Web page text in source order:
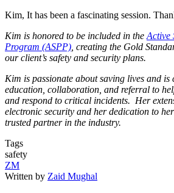
Kim, It has been a fascinating session.
Kim is honored to be included in the Active
Program (ASPP) , creating the Gold
our client’s safety and security plans.
Kim is passionate about saving lives and
education, collaboration, and referral to
and respond to critical incidents. Her
electronic security and her dedication to
trusted partner in the industry.
Tags
safety
ZM
Written by Zaid Mughal